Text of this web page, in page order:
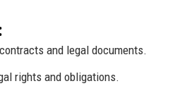
and legal documents.
rights and obligations.